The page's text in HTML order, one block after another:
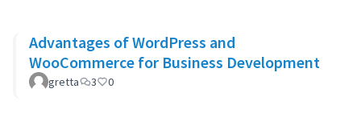
Advantages of WordPress and
WooCommerce for Business Development
gretta 3 0